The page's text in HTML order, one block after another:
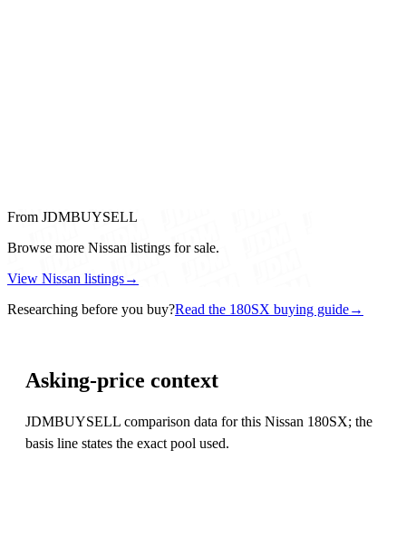
From JDMBUYSELL
Browse more Nissan listings for sale.
View Nissan listings→
Researching before you buy?Read the 180SX buying guide→
Asking-price context
JDMBUYSELL comparison data for this Nissan 180SX; the
basis line states the exact pool used.